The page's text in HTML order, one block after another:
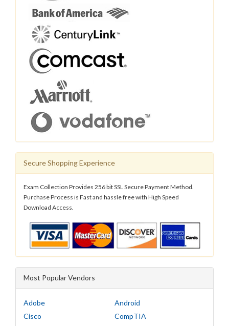
Secure Shopping Experience
Exam Collection Provides 256 bit SSL Secure Payment Method.
Purchase Process is Fast and hassle free with High Speed
Download Access.
Most Popular Vendors
Adobe
Android
Cisco
CompTIA